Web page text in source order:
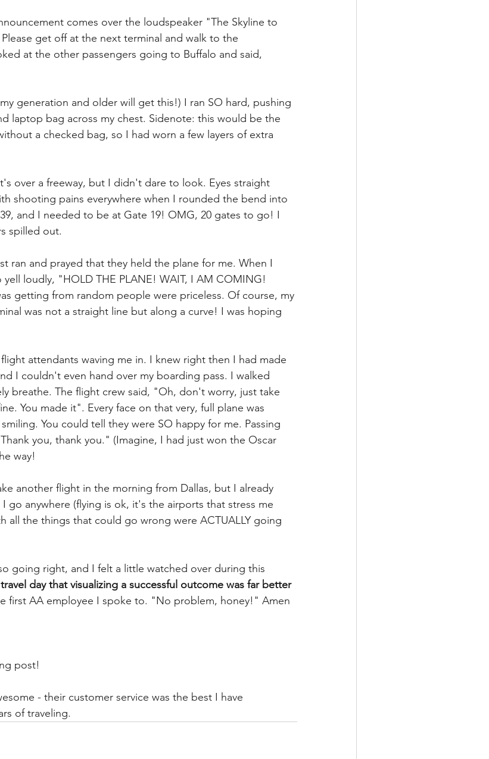
comes over the loudspeaker "The Skyline to
get off at the next terminal and walk to the
at the other passengers going to Buffalo and said,
generation and older will get this!) I ran SO hard, pushing
laptop bag across my chest. Sidenote: this would be the
a checked bag, so I had worn a few layers of extra
over a freeway, but I didn't dare to look. Eyes straight
shooting pains everywhere when I rounded the bend into
and I needed to be at Gate 19! OMG, 20 gates to go! I
spilled out.
ran and prayed that they held the plane for me. When I
yell loudly, "HOLD THE PLANE! WAIT, I AM COMING!
getting from random people were priceless. Of course, my
was not a straight line but along a curve! I was hoping
attendants waving me in. I knew right then I had made
I couldn't even hand over my boarding pass. I walked
breathe. The flight crew said, "Oh, don't worry, just take
You made it". Every face on that very, full plane was
You could tell they were SO happy for me. Passing
you, thank you." (Imagine, I had just won the Oscar
way!
another flight in the morning from Dallas, but I already
go anywhere (flying is ok, it's the airports that stress me
all the things that could go wrong were ACTUALLY going
going right, and I felt a little watched over during this
day that visualizing a successful outcome was far better
first AA employee I spoke to. "No problem, honey!" Amen
post!
- their customer service was the best I have
of traveling.